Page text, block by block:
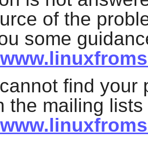
of the
some
find your
the mailing lists